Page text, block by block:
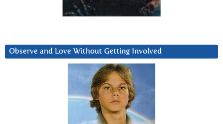
Observe and Love Without Getting Involved